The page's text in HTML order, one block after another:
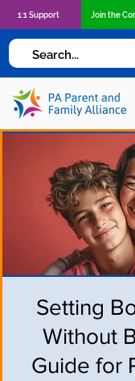
1:1 Support Join the
Setting
Without
Guide for